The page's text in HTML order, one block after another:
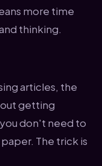
more time
thinking.
articles, the
getting
don't need to
The trick is